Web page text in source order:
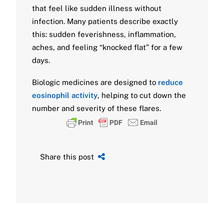
that feel like sudden illness without
infection. Many patients describe exactly
this: sudden feverishness, inflammation,
aches, and feeling “knocked flat” for a few
days.
Biologic medicines are designed to reduce
eosinophil activity, helping to cut down the
number and severity of these flares.
Share this post